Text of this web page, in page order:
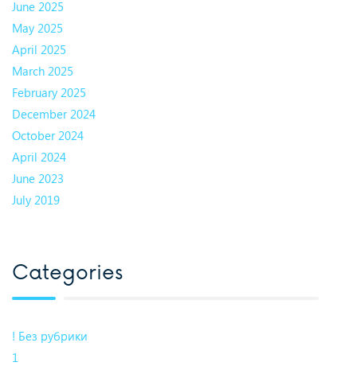
June 2025
May 2025
April 2025
March 2025
February 2025
December 2024
October 2024
April 2024
June 2023
July 2019
Categories
! Без рубрики
1